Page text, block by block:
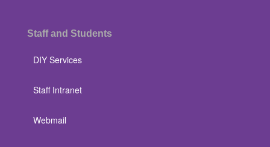
Staff and Students
DIY Services
Staff Intranet
Webmail